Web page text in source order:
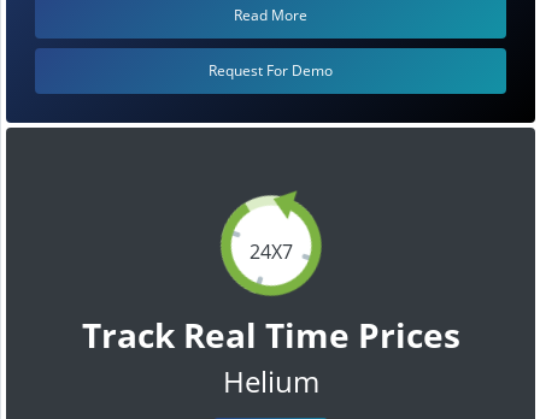
24X7
Track Real Time Prices
Helium
Read More
Request For Demo